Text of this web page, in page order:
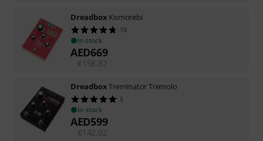
Dreadbox Komorebi
18
In stock
AED669
€158.82
DreadboxTreminator Tremolo
5
In stock
AED599
€142.02